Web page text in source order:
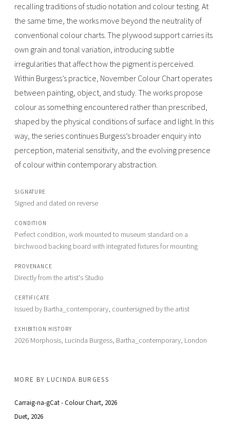
recalling traditions of studio notation and colour testing. At
the same time, the works move beyond the neutrality of
conventional colour charts. The plywood support carries its
own grain and tonal variation, introducing subtle
irregularities that affect how the pigment is perceived.
Within Burgess’s practice, November Colour Chart operates
between painting, object, and study. The works propose
colour as something encountered rather than prescribed,
shaped by the physical conditions of surface and light. In this
way, the series continues Burgess’s broader enquiry into
perception, material sensitivity, and the evolving presence
of colour within contemporary abstraction.
SIGNATURE
Signed and dated on reverse
CONDITION
Perfect condition, work mounted to museum standard on a
birchwood backing board with integrated fixtures for mounting
PROVENANCE
Directly from the artist's Studio
CERTIFICATE
Issued by Bartha_contemporary, countersigned by the artist
EXHIBITION HISTORY
2026 Morphosis, Lucinda Burgess, Bartha_contemporary, London
MORE BYLUCINDA BURGESS
Carraig-na-gCat - Colour Chart, 2026
Duet, 2026